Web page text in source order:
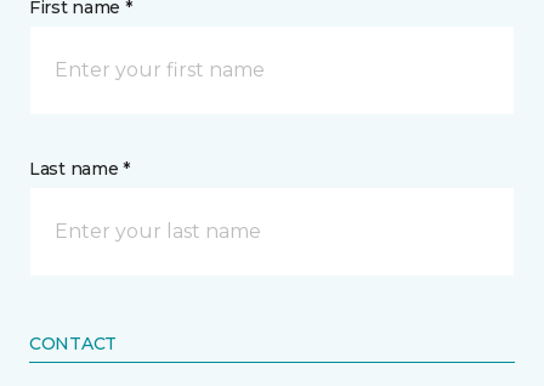
First name *
Last name *
CONTACT